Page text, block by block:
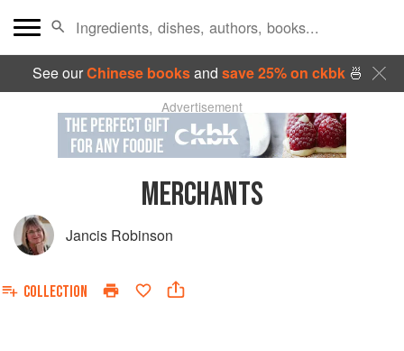
See ourChinese booksand save 25% on ckbk🍜
Advertisement
MERCHANTS
Jancis Robinson
COLLECTION